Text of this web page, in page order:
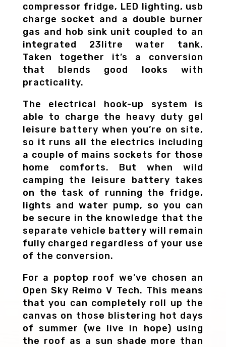
compressor fridge, LED lighting, usb
charge socket and a double burner
gas and hob sink unit coupled to an
integrated 23litre water tank.
Taken together it’s a conversion
that blends good looks with
practicality.
The electrical hook-up system is
able to charge the heavy duty gel
leisure battery when you’re on site,
so it runs all the electrics including
a couple of mains sockets for those
home comforts. But when wild
camping the leisure battery takes
on the task of running the fridge,
lights and water pump, so you can
be secure in the knowledge that the
separate vehicle battery will remain
fully charged regardless of your use
of the conversion.
For a poptop roof we’ve chosen an
Open Sky Reimo V Tech. This means
that you can completely roll up the
canvas on those blistering hot days
of summer (we live in hope) using
the roof as a sun shade more than